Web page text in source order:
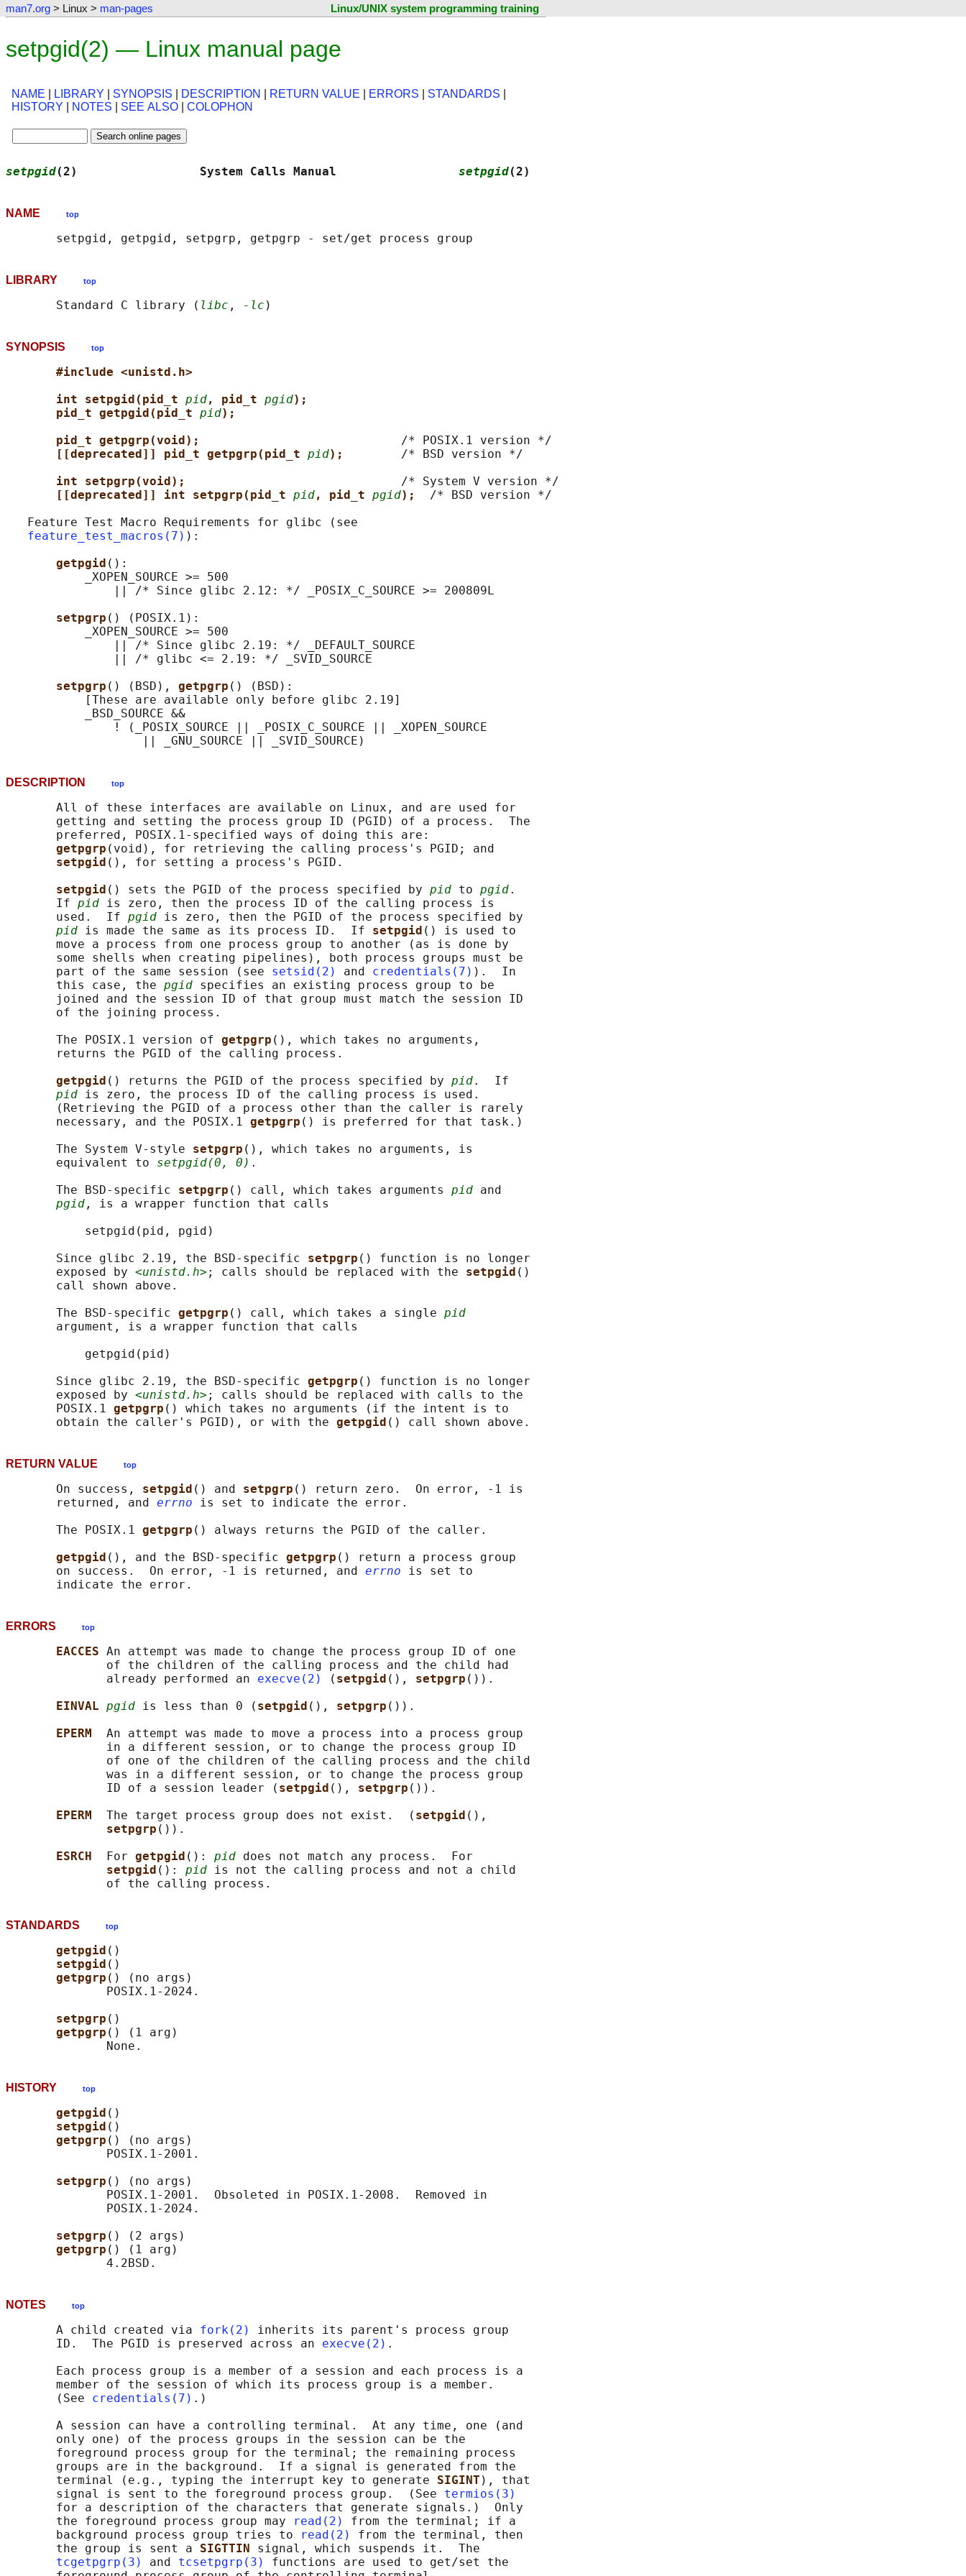
man7.org > Linux > man-pages Linux/UNIX system programming training
setpgid(2) — Linux manual page
NAME LIBRARY SYNOPSIS DESCRIPTION RETURN VALUE ERRORS STANDARDS
HISTORY
NOTES SEE ALSO COLOPHON
setpgid(2)                 System Calls Manual setpgid(2)
NAME top
LIBRARY top
       Standard C library (
libc , -lc
SYNOPSIS top
#include <unistd.h>
int setpgid(pid_t pid, pid_t pgid);
pid_t getpgid(pid_t pid);
pid_t getpgrp(void); /* POSIX.1 version */
[[deprecated]] pid_t getpgrp(pid_t pid); /* BSD version */
int setpgrp(void); /* System V version */
[[deprecated]] int setpgrp(pid_t pid, pid_t pgid); /* BSD version */
   Feature Test Macro Requirements for glibc (see
feature_test_macros(7) ):
getpgid ():
           _XOPEN_SOURCE >= 500
               || /* Since glibc 2.12: */ _POSIX_C_SOURCE >= 200809L
setpgrp () (POSIX.1):
           _XOPEN_SOURCE >= 500
               || /* Since glibc 2.19: */ _DEFAULT_SOURCE
               || /* glibc <= 2.19: */ _SVID_SOURCE
setpgrp () (BSD), getpgrp () (BSD):
           [These are available only before glibc 2.19]
           _BSD_SOURCE &&
               ! (_POSIX_SOURCE || _POSIX_C_SOURCE || _XOPEN_SOURCE
DESCRIPTION top
       All of these interfaces are available on Linux, and are used for
       getting and setting the process group ID (PGID) of a process.  The
       preferred, POSIX.1-specified ways of doing this are:
getpgrp (void), for retrieving the calling process's PGID; and
setpgid (), for setting a process's PGID.
setpgid () sets the PGID of the process specified by pid to pgid.
       If
pid is zero, then the process ID of the calling process is
       used.  If
pgid is zero, then the PGID of the process specified by
pid is made the same as its process ID.  If setpgid () is used to
       move a process from one process group to another (as is done by
       some shells when creating pipelines), both process groups must be
       part of the same session (see
setsid(2) and credentials(7) ).  In
       this case, the
pgid specifies an existing process group to be
       joined and the session ID of that group must match the session ID
       of the joining process.
       The POSIX.1 version of
getpgrp (), which takes no arguments,
       returns the PGID of the calling process.
getpgid () returns the PGID of the process specified by pid.  If
pid is zero, the process ID of the calling process is used.
       (Retrieving the PGID of a process other than the caller is rarely
       necessary, and the POSIX.1
getpgrp () is preferred for that task.)
       The System V-style
setpgrp (), which takes no arguments, is
       equivalent to
setpgid(0, 0) .
       The BSD-specific
setpgrp () call, which takes arguments pid and
pgid , is a wrapper function that calls
           setpgid(pid, pgid)
       Since glibc 2.19, the BSD-specific
setpgrp () function is no longer
       exposed by
<unistd.h> ; calls should be replaced with the setpgid ()
       call shown above.
       The BSD-specific
getpgrp () call, which takes a single pid
       argument, is a wrapper function that calls
           getpgid(pid)
       Since glibc 2.19, the BSD-specific
getpgrp () function is no longer
       exposed by
<unistd.h> ; calls should be replaced with calls to the
       POSIX.1
getpgrp () which takes no arguments (if the intent is to
       obtain the caller's PGID), or with the
getpgid
RETURN VALUE top
       On success,
setpgid () and setpgrp () return zero.  On error, -1 is
       returned, and
errno is set to indicate the error.
       The POSIX.1
getpgrp () always returns the PGID of the caller.
getpgid (), and the BSD-specific getpgrp () return a process group
       on success.  On error, -1 is returned, and
errno is set to
ERRORS top
EACCES An attempt was made to change the process group ID of one
              of the children of the calling process and the child had
              already performed an
execve(2) ( setpgid (), setpgrp ()).
EINVAL pgid is less than 0 ( setpgid (), setpgrp ()).
EPERM An attempt was made to move a process into a process group
              in a different session, or to change the process group ID
              of one of the children of the calling process and the child
              was in a different session, or to change the process group
              ID of a session leader (
setpgid (), setpgrp ()).
EPERM The target process group does not exist.  ( setpgid (),
setpgrp ()).
ESRCH
For getpgid (): pid does not match any process.  For
setpgid (): pid is not the calling process and not a child
STANDARDS top
getpgid ()
setpgid ()
getpgrp () (no args)
              POSIX.1-2024.
setpgrp ()
getpgrp () (1 arg)
HISTORY top
getpgid ()
setpgid ()
getpgrp () (no args)
              POSIX.1-2001.
setpgrp () (no args)
              POSIX.1-2001.  Obsoleted in POSIX.1-2008.  Removed in
              POSIX.1-2024.
setpgrp () (2 args)
getpgrp () (1 arg)
NOTES top
       A child created via
fork(2)
inherits its parent's process group
       ID.  The PGID is preserved across an
execve(2) .
       Each process group is a member of a session and each process is a
       member of the session of which its process group is a member.
       (See
credentials(7) .)
       A session can have a controlling terminal.  At any time, one (and
       only one) of the process groups in the session can be the
       foreground process group for the terminal; the remaining process
       groups are in the background.  If a signal is generated from the
       terminal (e.g., typing the interrupt key to generate
SIGINT ), that
       signal is sent to the foreground process group.  (See
termios(3)
       for a description of the characters that generate signals.)  Only
       the foreground process group may
read(2)
from the terminal; if a
       background process group tries to
read(2)
from the terminal, then
       the group is sent a
SIGTTIN signal, which suspends it.  The
tcgetpgrp(3)
and tcsetpgrp(3)
functions are used to get/set the